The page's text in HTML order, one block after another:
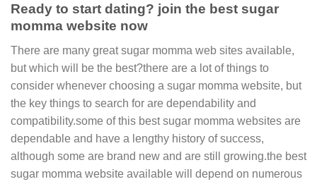
Ready to start dating? join the best sugar
momma website now
There are many great sugar momma web sites available,
but which will be the best?there are a lot of things to
consider whenever choosing a sugar momma website, but
the key things to search for are dependability and
compatibility.some of this best sugar momma websites are
dependable and have a lengthy history of success,
although some are brand new and are still growing.the best
sugar momma website available will depend on numerous